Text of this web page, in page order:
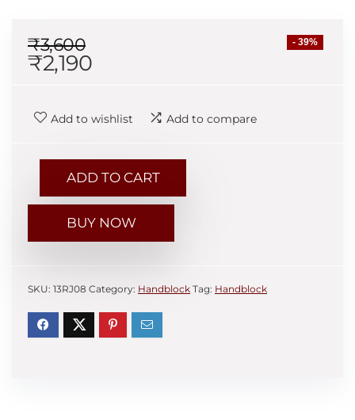
- 39%
₹3,600
₹2,190
Add to wishlist Add to compare
ADD TO CART
BUY NOW
SKU: 13RJ08 Category: Handblock Tag: Handblock